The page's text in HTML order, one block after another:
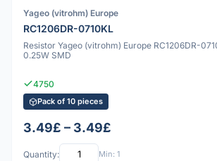
Yageo (vitrohm) Europe
RC1206DR-0710KL
Resistor Yageo (vitrohm) Europe RC1206DR-
0.25W SMD
4750
Pack of 10 pieces
3.49£ – 3.49£
Quantity: Min: 1